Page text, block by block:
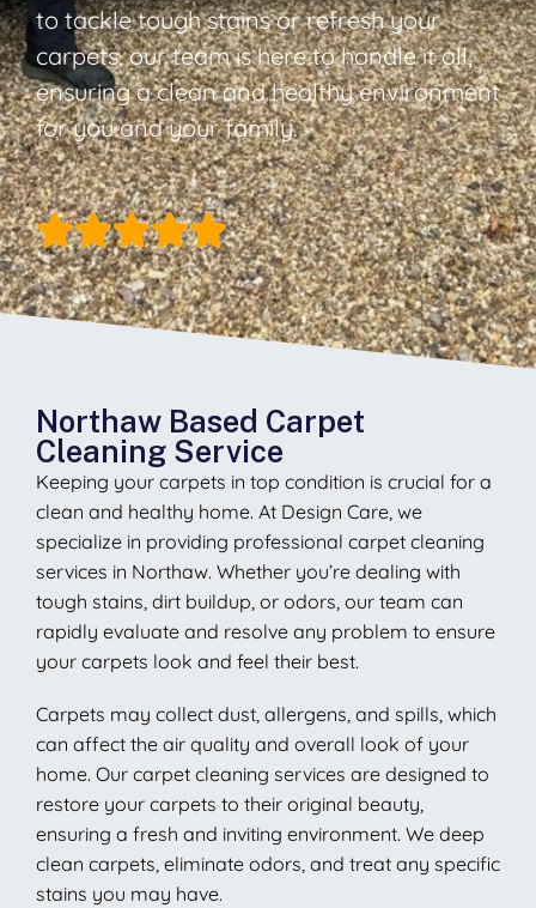
to tackle tough stains or refresh your
carpets, our team is here to handle it all,
ensuring a clean and healthy environment
for you and your family.
Northaw Based Carpet
Cleaning Service
Keeping your carpets in top condition is crucial for a
clean and healthy home. At Design Care, we
specialize in providing professional carpet cleaning
services in Northaw. Whether you’re dealing with
tough stains, dirt buildup, or odors, our team can
rapidly evaluate and resolve any problem to ensure
your carpets look and feel their best.
Carpets may collect dust, allergens, and spills, which
can affect the air quality and overall look of your
home. Our carpet cleaning services are designed to
restore your carpets to their original beauty,
ensuring a fresh and inviting environment. We deep
clean carpets, eliminate odors, and treat any specific
stains you may have.